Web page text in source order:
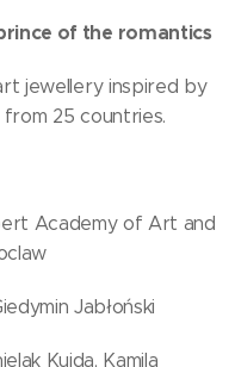
of the romantics
jewellery inspired by
25 countries.
Academy of Art and
Jabłoński
Kujda, Kamila